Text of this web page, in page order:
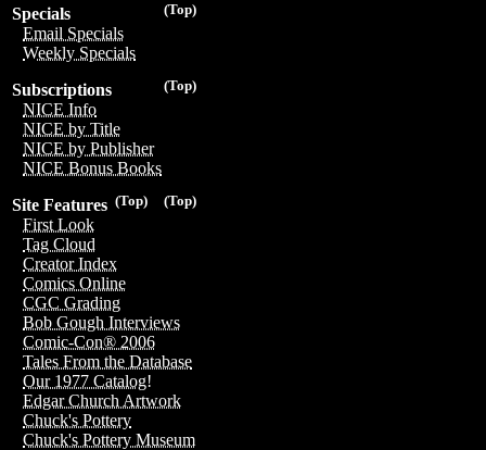
(Top)
Specials
Email Specials
Weekly Specials
(Top)
Subscriptions
NICE Info
NICE by Title
NICE by Publisher
NICE Bonus Books
(Top)
(Top)
Site Features
First Look
Tag Cloud
Creator Index
Comics Online
CGC Grading
Bob Gough Interviews
Comic-Con® 2006
Tales From the Database
Our 1977 Catalog!
Edgar Church Artwork
Chuck's Pottery
Chuck's Pottery Museum